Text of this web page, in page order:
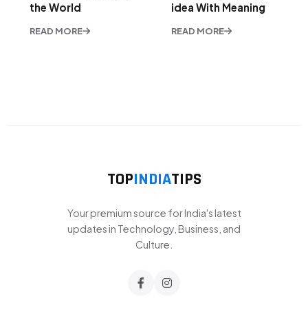
the World
READ MORE
idea With Meaning
READ MORE
TOPINDIATIPS
Your premium source for India's latest
updates in Technology, Business, and
Culture.